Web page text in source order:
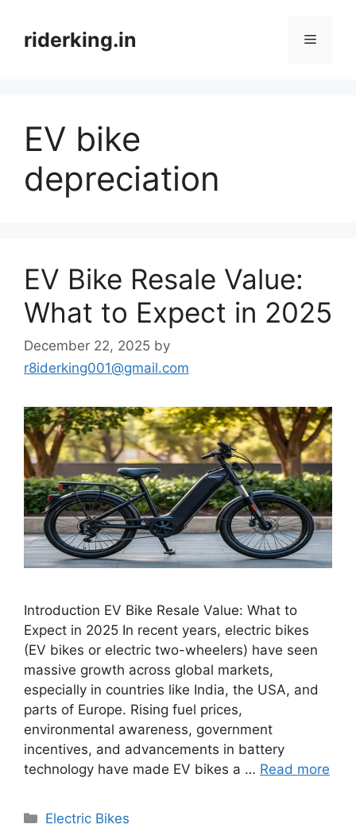
contentriderking.in Menu
EV bike
depreciation
EV Bike Resale Value:
What to Expect in 2025
December 22, 2025 by
r8iderking001@gmail.com
Introduction EV Bike Resale Value: What to
Expect in 2025 In recent years, electric bikes
(EV bikes or electric two-wheelers) have seen
massive growth across global markets,
especially in countries like India, the USA, and
parts of Europe. Rising fuel prices,
environmental awareness, government
incentives, and advancements in battery
technology have made EV bikes a … Read more
Categories
Electric Bikes